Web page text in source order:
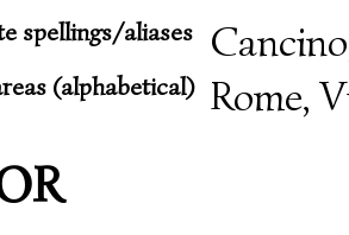
spellings/aliases
(alphabetical) Rome,